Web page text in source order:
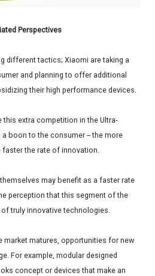
Perspectives
different tactics; Xiaomi are taking a
and planning to offer additional
their high performance devices.
this extra competition in the Ultra-
boon to the consumer -- the more
the rate of innovation.
may benefit as a faster rate
perception that this segment of the
truly innovative technologies.
market matures, opportunities for new
For example, modular designed
concept or devices that make an